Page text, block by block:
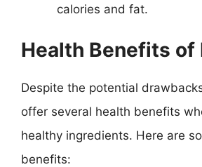
calories and fat.
Health Benefits of
Despite the potential
offer several health benefits
healthy ingredients. Here are
benefits: